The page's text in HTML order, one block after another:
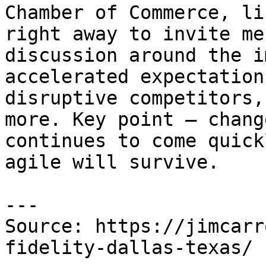
Chamber of Commerce,
right away to invite
discussion around the
accelerated
disruptive competitors,
more. Key point –
continues to come
agile will survive.
---
Source: https://
fidelity-dallas-texas/